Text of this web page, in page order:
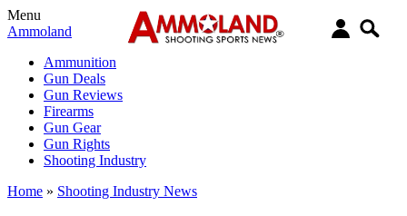
Menu
Ammoland
Ammunition
Gun Deals
Gun Reviews
Firearms
Gun Gear
Gun Rights
Shooting Industry
Home » Shooting Industry News